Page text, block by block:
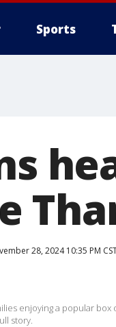
Sports
28, 2024 10:35 PM
enjoying a popular box
story.